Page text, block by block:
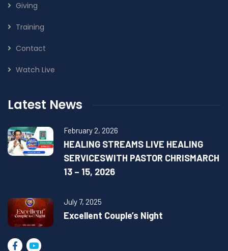
Giving
Training
Contact
Watch Live
Latest News
February 2, 2026
HEALING STREAMS LIVE HEALING
SERVICESWITH PASTOR CHRISMARCH
13 – 15, 2026
July 7, 2025
Excellent Couple’s Night